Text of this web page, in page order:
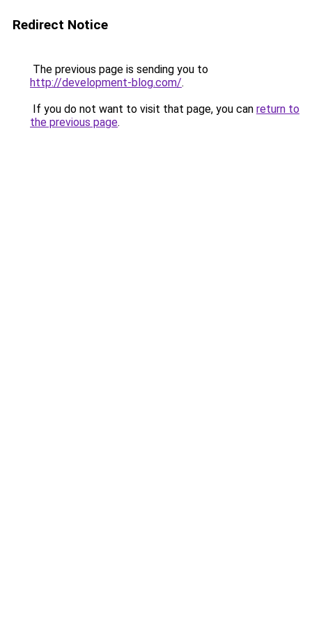
Redirect Notice
The previous page is sending you to
http://development-blog.com/.
If you do not want to visit that page, you can return to
the previous page.